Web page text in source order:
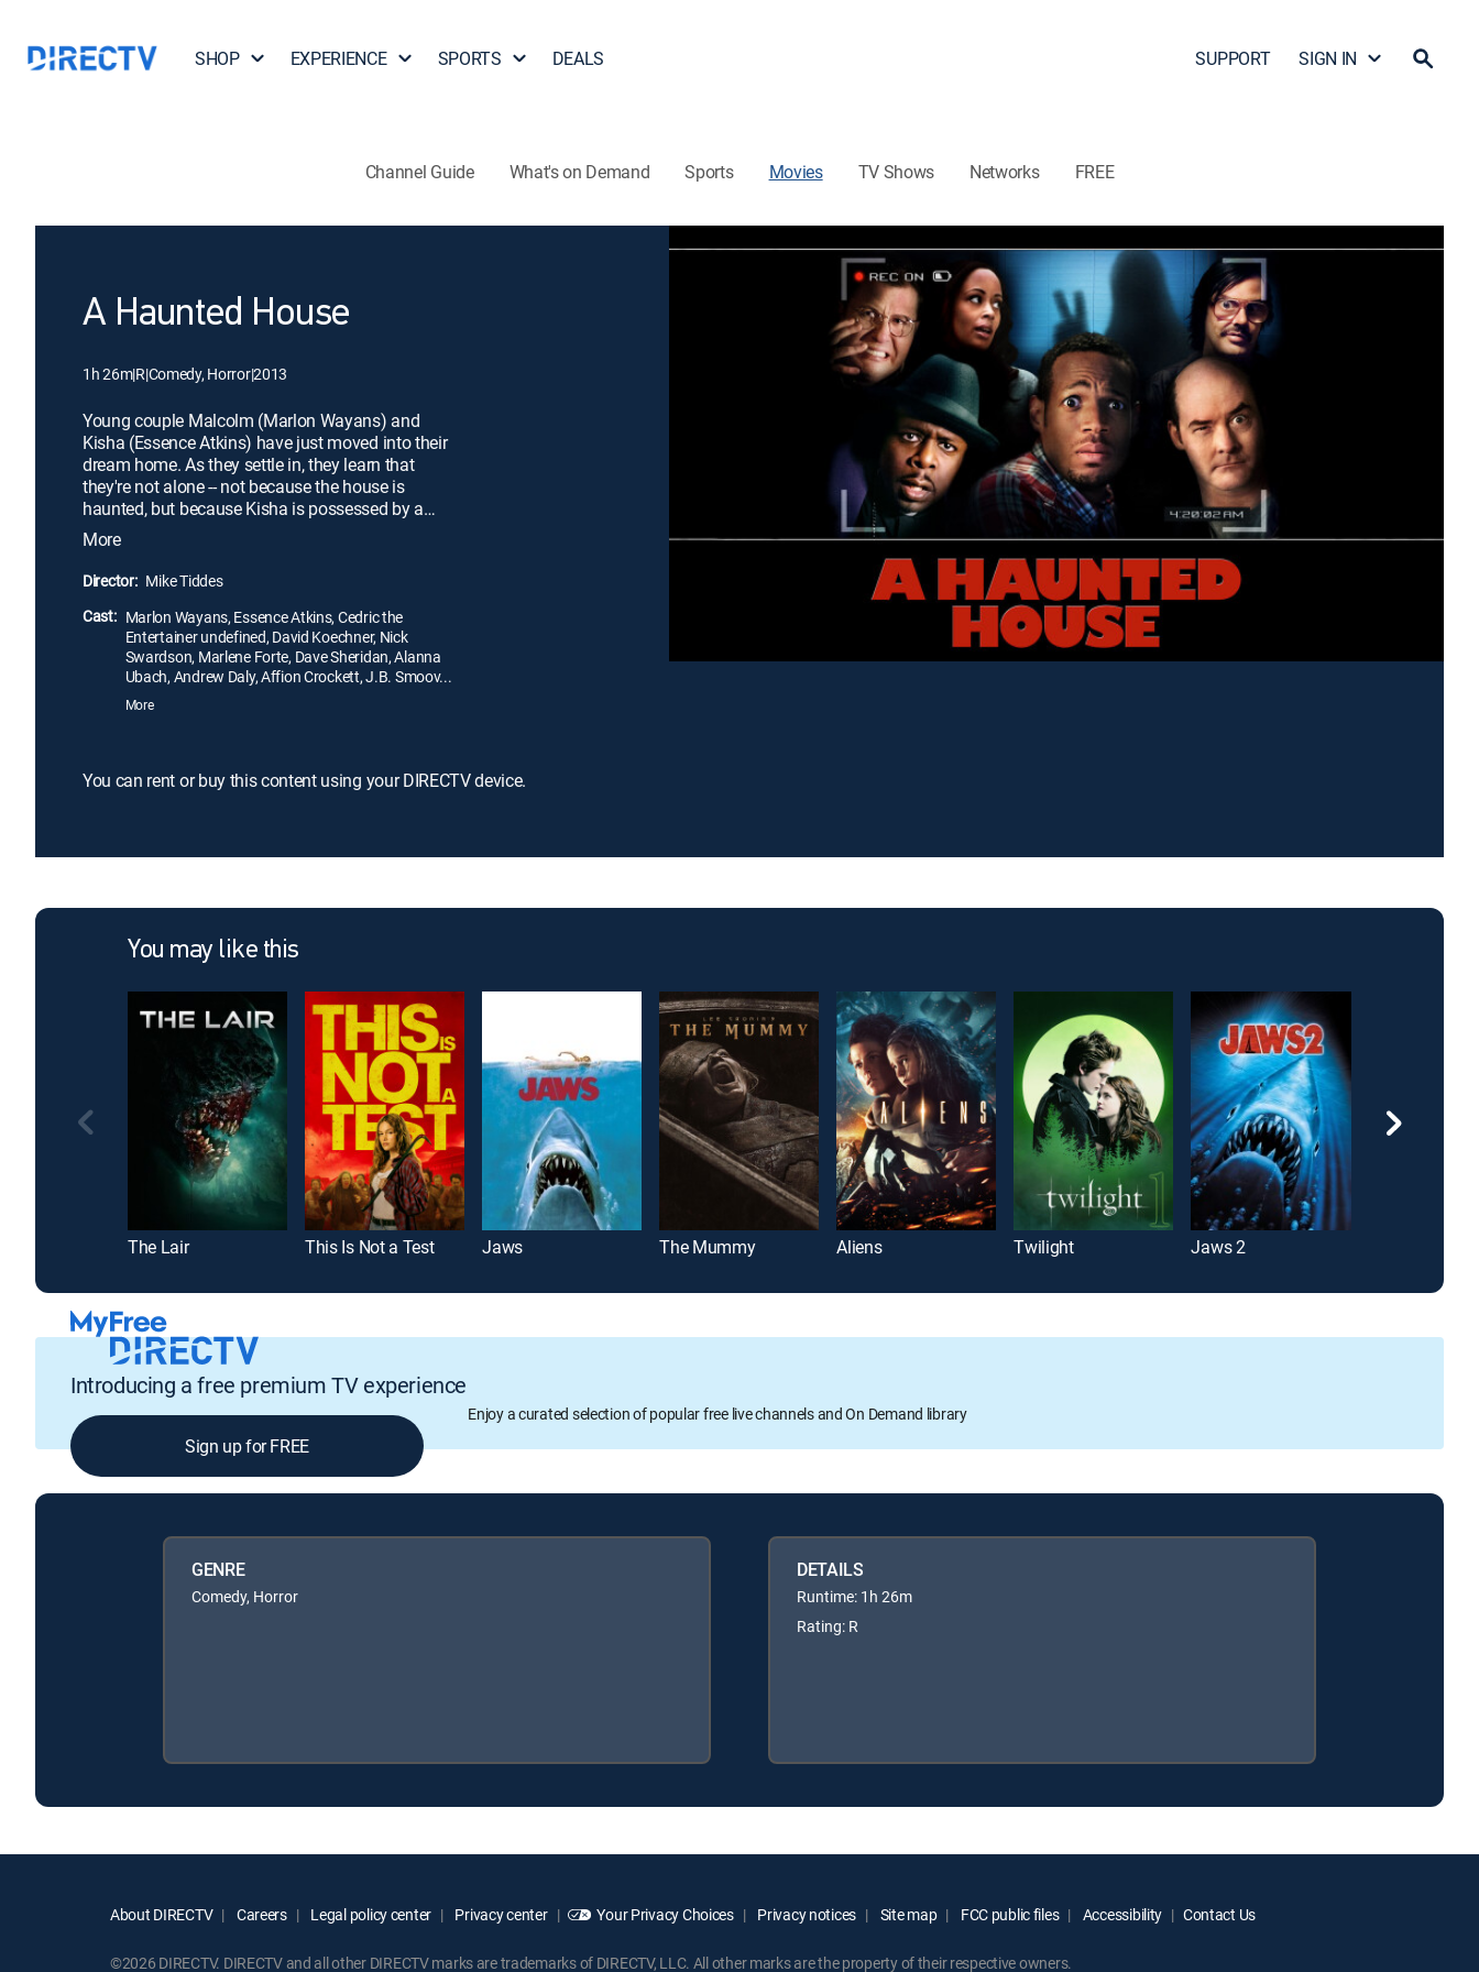
SHOP EXPERIENCE SPORTS DEALS SUPPORT SIGN IN
Channel Guide What's on Demand Sports Movies TV Shows Networks FREE
A Haunted House
1h 26m|R|Comedy, Horror|2013
Young couple Malcolm (Marlon Wayans) and
Kisha (Essence Atkins) have just moved into their
dream home. As they settle in, they learn that
they're not alone -- not because the house is
haunted, but because Kisha is possessed by a
demon. Desperate to salvage his relationship -- and
more importantly -- his sex life -- Malcolm hires a
coterie of paranormal specialists, which includes a
intruder from Kisha's body.
More
Director: Mike Tiddes
Cast: Marlon Wayans, Essence Atkins, Cedric the
Entertainer undefined, David Koechner, Nick
Swardson, Marlene Forte, Dave Sheridan, Alanna
Ubach, Andrew Daly, Affion Crockett, J.B. Smoov...
More
You can rent or buy this content using your DIRECTV device.
You may like this
The Lair This Is Not a Test Jaws The Mummy Aliens Twilight Jaws 2
Introducing a free premium TV experience
Enjoy a curated selection of popular free live channels and On Demand library
Sign up for FREE
GENRE
Comedy, Horror
DETAILS
Runtime: 1h 26m
Rating: R
About DIRECTV Careers Legal policy center Privacy center Your Privacy Choices Privacy notices Site map FCC public files Accessibility Contact Us
©2026 DIRECTV. DIRECTV and all other DIRECTV marks are trademarks of DIRECTV, LLC. All other marks are the property of their respective owners.